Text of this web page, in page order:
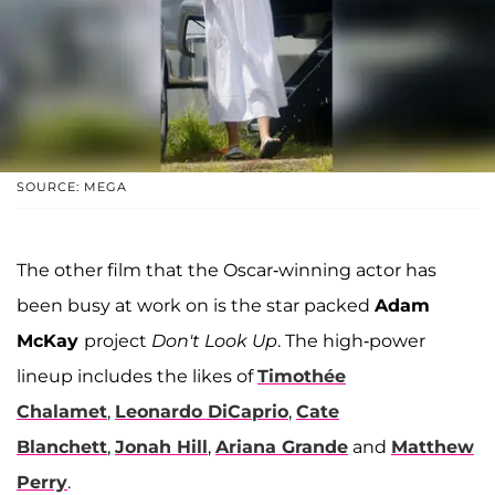
SOURCE: MEGA
The other film that the Oscar-winning actor has
been busy at work on is the star packed Adam
McKay project Don't Look Up. The high-power
lineup includes the likes ofTimothée
Chalamet, Leonardo DiCaprio, Cate
Blanchett, Jonah Hill, Ariana Grande and Matthew
Perry.